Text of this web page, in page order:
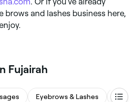
brows and lashes business here,
Fujairah
Eyebrows & Lashes Hair